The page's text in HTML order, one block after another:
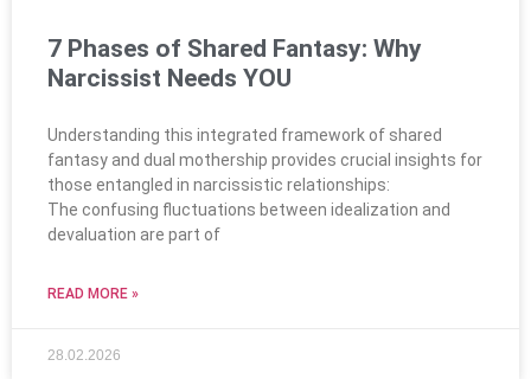
7 Phases of Shared Fantasy: Why
Narcissist Needs YOU
Understanding this integrated framework of shared
fantasy and dual mothership provides crucial insights for
those entangled in narcissistic relationships:
The confusing fluctuations between idealization and
devaluation are part of
READ MORE »
28.02.2026